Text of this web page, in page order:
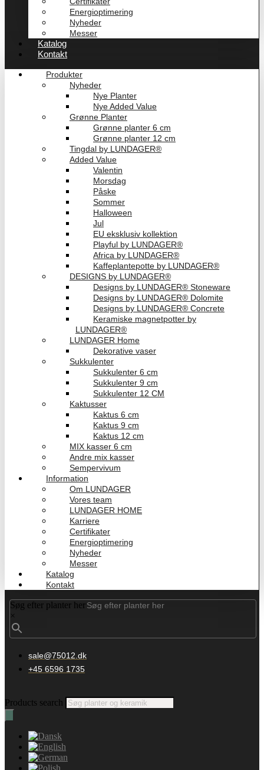
Energioptimering
Nyheder
Messer
Katalog
Kontakt
Produkter
Nyheder
Nye Planter
Nye Added Value
Grønne Planter
Grønne planter 6 cm
Grønne planter 12 cm
Tingdal by LUNDAGER®
Added Value
Valentin
Morsdag
Påske
Sommer
Halloween
Jul
EU eksklusiv kollektion
Playful by LUNDAGER®
Africa by LUNDAGER®
Kaffeplantepotte by LUNDAGER®
DESIGNS by LUNDAGER®
Designs by LUNDAGER® Stoneware
Designs by LUNDAGER® Dolomite
Designs by LUNDAGER® Concrete
Keramiske magnetpotter by
LUNDAGER®
LUNDAGER Home
Dekorative vaser
Sukkulenter
Sukkulenter 6 cm
Sukkulenter 9 cm
Sukkulenter 12 CM
Kaktusser
Kaktus 6 cm
Kaktus 9 cm
Kaktus 12 cm
MIX kasser 6 cm
Andre mix kasser
Sempervivum
Information
Om LUNDAGER
Vores team
LUNDAGER HOME
Karriere
Certifikater
Energioptimering
Nyheder
Messer
Katalog
Kontakt
Søg efter planter her
×
sale@75012.dk
+45 6596 1735
Products search